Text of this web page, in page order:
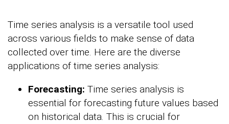
Time series analysis is a versatile tool used
across various fields to make sense of data
collected over time. Here are the diverse
applications of time series analysis:
Forecasting: Time series analysis is
essential for forecasting future values based
on historical data. This is crucial for